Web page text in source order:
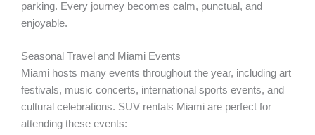
parking. Every journey becomes calm, punctual, and
enjoyable.
Seasonal Travel and Miami Events
Miami hosts many events throughout the year, including art
festivals, music concerts, international sports events, and
cultural celebrations. SUV rentals Miami are perfect for
attending these events: